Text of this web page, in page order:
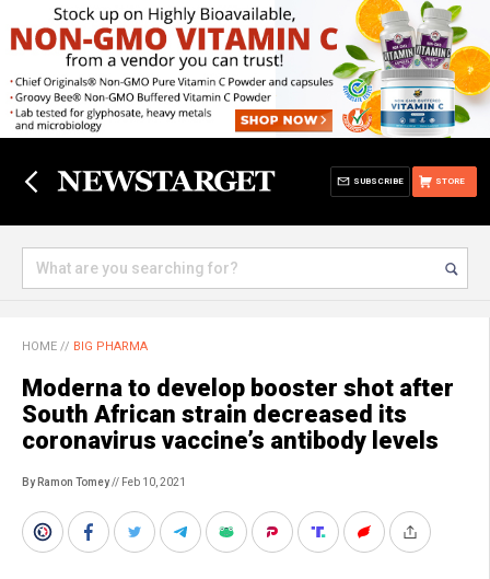
STORE
SUBSCRIBE
HOME // BIG PHARMA
Moderna to develop booster shot after
South African strain decreased its
coronavirus vaccine’s antibody levels
By Ramon Tomey// Feb 10, 2021